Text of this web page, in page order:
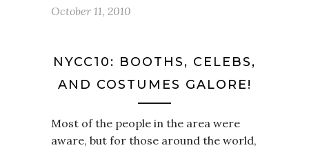
October 11, 2010
NYCC10: BOOTHS, CELEBS,
AND COSTUMES GALORE!
Most of the people in the area were
aware, but for those around the world,